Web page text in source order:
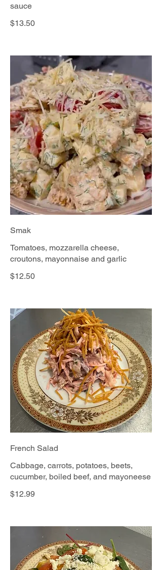
sauce
$13.50
Smak
Tomatoes, mozzarella cheese,
croutons, mayonnaise and garlic
$12.50
French Salad
Cabbage, carrots, potatoes, beets,
cucumber, boiled beef, and mayoneese
$12.99